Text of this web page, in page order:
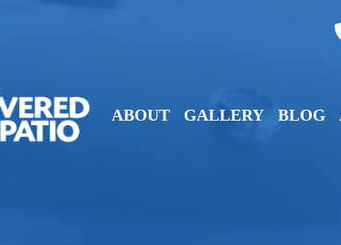
ABOUT GALLERY BLOG